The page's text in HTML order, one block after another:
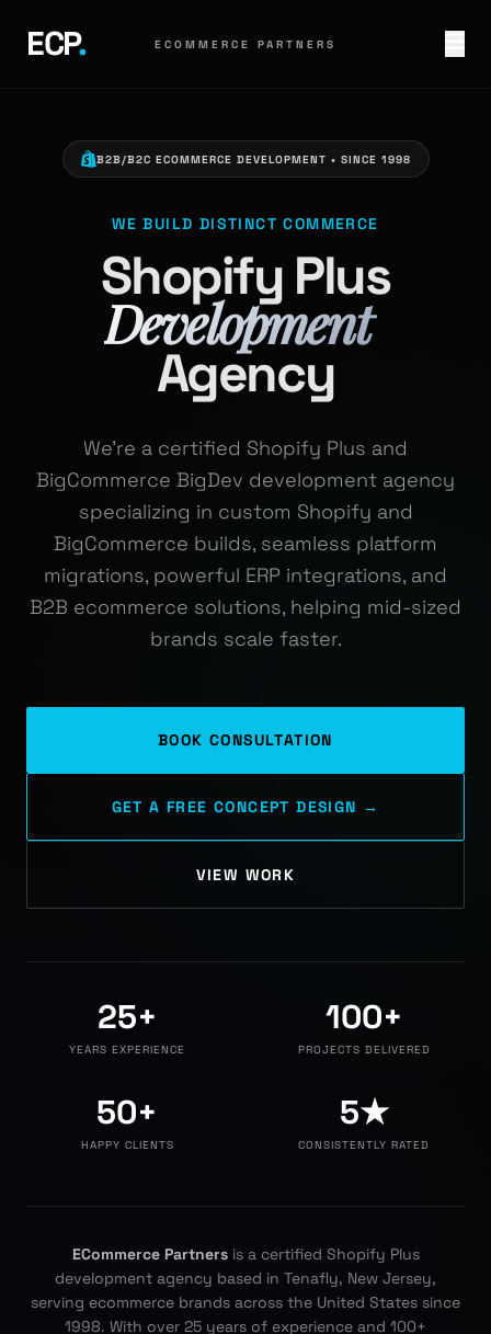
ECP. ECOMMERCE PARTNERS
B2B/B2C ECOMMERCE DEVELOPMENT • SINCE 1998
WE BUILD DISTINCT COMMERCE
Shopify Plus
Development
Agency
We're a certified Shopify Plus and
BigCommerce BigDev development agency
specializing in custom Shopify and
BigCommerce builds, seamless platform
migrations, powerful ERP integrations, and
B2B ecommerce solutions, helping mid-sized
brands scale faster.
BOOK CONSULTATION
GET A FREE CONCEPT DESIGN →
VIEW WORK
25+
YEARS EXPERIENCE
100+
PROJECTS DELIVERED
50+
HAPPY CLIENTS
5★
CONSISTENTLY RATED
ECommerce Partnersis a certified Shopify Plus
development agency based in Tenafly, New Jersey,
serving ecommerce brands across the United States since
1998. With over 25 years of experience and 100+